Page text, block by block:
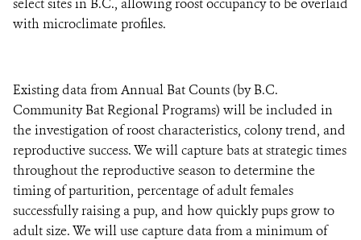
with microclimate profiles.
Existing data from Annual Bat Counts (by B.C.
Community Bat Regional Programs) will be included in
the investigation of roost characteristics, colony trend, and
reproductive success. We will capture bats at strategic times
throughout the reproductive season to determine the
timing of parturition, percentage of adult females
successfully raising a pup, and how quickly pups grow to
adult size. We will use capture data from a minimum of